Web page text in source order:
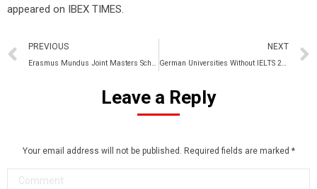
appeared on IBEX TIMES.
PREVIOUS
Erasmus Mundus Joint Masters Scholarship 2025-2026|Fully Funded
NEXT
German Universities Without IELTS 2025-2026
Leave a Reply
Your email address will not be published. Required fields are marked *
Comment